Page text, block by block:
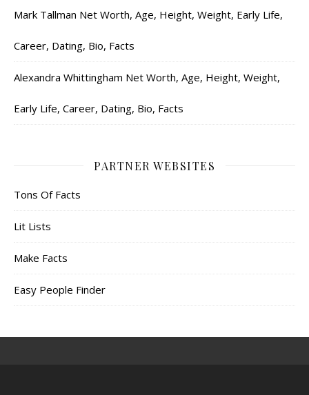
Mark Tallman Net Worth, Age, Height, Weight, Early Life,
Career, Dating, Bio, Facts
Alexandra Whittingham Net Worth, Age, Height, Weight,
Early Life, Career, Dating, Bio, Facts
PARTNER WEBSITES
Tons Of Facts
Lit Lists
Make Facts
Easy People Finder